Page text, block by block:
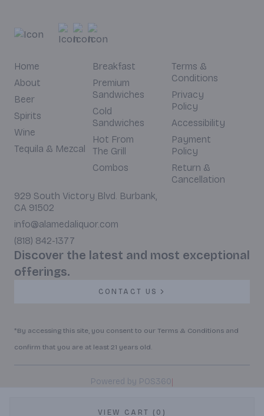
VIEW CART (0)
Home
About
Beer
Spirits
Wine
Tequila & Mezcal
Breakfast
Premium
Sandwiches
Cold
Sandwiches
Hot From
The Grill
Combos
Terms &
Conditions
Privacy
Policy
Accessibility
Payment
Policy
Return &
Cancellation
929 South Victory Blvd. Burbank,
CA 91502
info@alamedaliquor.com
(818) 842-1377
Discover the latest and most exceptional
offerings.
CONTACT US
*By accessing this site, you consent to our Terms & Conditions and
confirm that you are at least 21 years old.
Powered by POS360|